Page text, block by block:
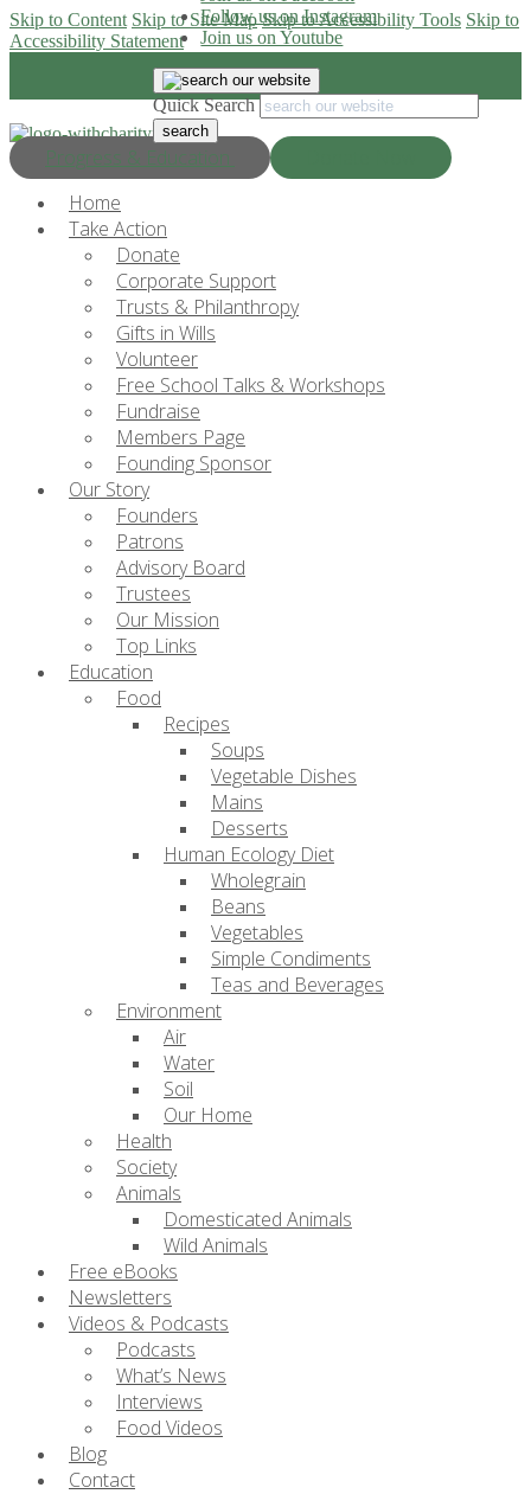
Skip to Content Skip to Site Map Skip to Accessibility Tools Skip to
Accessibility Statement
Progress & Education
Follow us on Instagram
Join us on Youtube
Quick Search
Home
Take Action
Donate
Corporate Support
Trusts & Philanthropy
Gifts in Wills
Volunteer
Free School Talks & Workshops
Fundraise
Members Page
Founding Sponsor
Our Story
Founders
Patrons
Advisory Board
Trustees
Our Mission
Top Links
Education
Food
Recipes
Soups
Vegetable Dishes
Mains
Desserts
Human Ecology Diet
Wholegrain
Beans
Vegetables
Simple Condiments
Teas and Beverages
Environment
Air
Water
Soil
Our Home
Health
Society
Animals
Domesticated Animals
Wild Animals
Free eBooks
Newsletters
Videos & Podcasts
Podcasts
What’s News
Interviews
Food Videos
Blog
Contact